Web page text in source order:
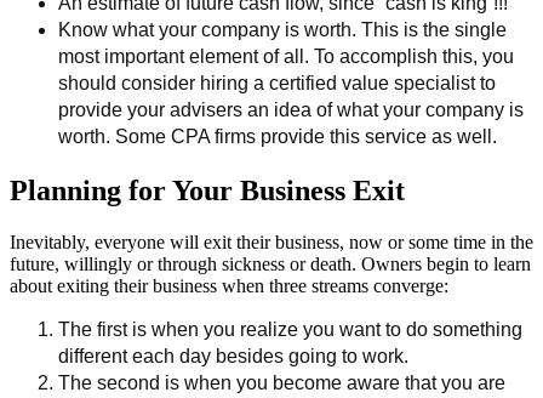
Know what your company is worth. This is the single
most important element of all. To accomplish this, you
should consider hiring a certified value specialist to
provide your advisers an idea of what your company is
worth. Some CPA firms provide this service as well.
Planning for Your Business Exit
Inevitably, everyone will exit their business, now or some time in the
future, willingly or through sickness or death. Owners begin to learn
about exiting their business when three streams converge:
The first is when you realize you want to do something
different each day besides going to work.
The second is when you become aware that you are